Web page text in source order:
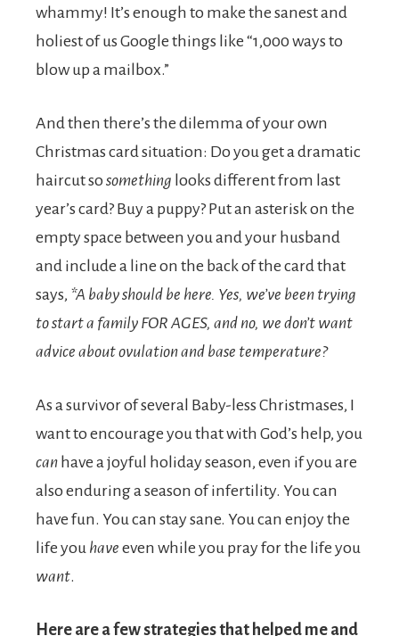
whammy! It’s enough to make the sanest and
holiest of us Google things like “1,000 ways to
blow up a mailbox.”
And then there’s the dilemma of your own
Christmas card situation: Do you get a dramatic
haircut sosomething looks different from last
year’s card? Buy a puppy? Put an asterisk on the
empty space between you and your husband
and include a line on the back of the card that
says, *A baby should be here. Yes, we’ve been trying
to start a family FOR AGES, and no, we don’t want
advice about ovulation and base temperature?
As a survivor of several Baby-less Christmases, I
want to encourage you that with God’s help, you
can have a joyful holiday season, even if you are
also enduring a season of infertility. You can
have fun. You can stay sane. You can enjoy the
life you have even while you pray for the life you
want.
Here are a few strategies that helped me and